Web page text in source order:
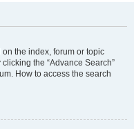
the index, forum or topic
the “Advance Search”
How to access the search